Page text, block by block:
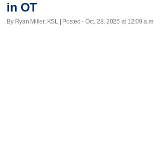
in OT
By Ryan Miller, KSL | Posted - Oct. 28, 2025 at 12:09 a.m.